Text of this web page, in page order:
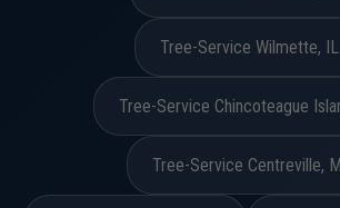
Tree-Service Wilmette, IL
Tree-Service Chincoteague
Tree-Service Centreville,